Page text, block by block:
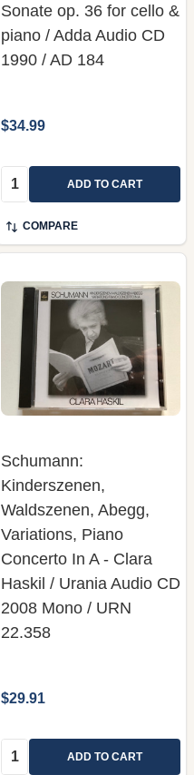
Sonate op. 36 for cello &
piano / Adda Audio CD
1990 / AD 184
$34.99
Quantity: ADD TO CART
COMPARE
Schumann:
Kinderszenen,
Waldszenen, Abegg,
Variations, Piano
Concerto In A - Clara
Haskil / Urania Audio CD
2008 Mono / URN
22.358
$29.91
Quantity: ADD TO CART